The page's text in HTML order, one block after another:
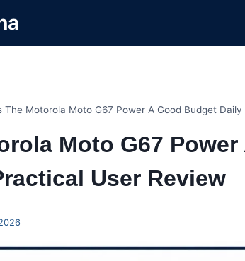
The Motorola Moto G67 Power A Good Budget
Moto G67
User Review